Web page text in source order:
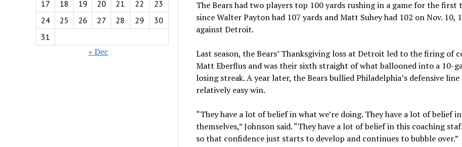
17
18 19 20 21 22
23
24
25 26 27 28 29
30
31
« Dec
The Bears had two players top 100 yards rushing in a game for the first
since Walter Payton had 107 yards and Matt Suhey had 102 on Nov. 10,
against Detroit.
Last season, the Bears’ Thanksgiving loss at Detroit led to the firing of
Matt Eberflus and was their sixth straight of what ballooned into a 10-
losing streak. A year later, the Bears bullied Philadelphia’s defensive
relatively easy win.
“They have a lot of belief in what we’re doing. They have a lot of belief in
themselves,” Johnson said. “They have a lot of belief in this coaching
so that confidence just starts to develop and continues to bubble over.”